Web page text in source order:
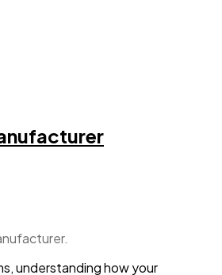
understanding how your